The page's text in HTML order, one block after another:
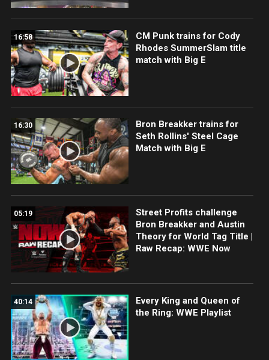
16:58
CM Punk trains for Cody
Rhodes SummerSlam title
match with Big E
16:30
Bron Breakker trains for
Seth Rollins' Steel Cage
Match with Big E
05:19
Street Profits challenge
Bron Breakker and Austin
Theory for World Tag Title |
Raw Recap: WWE Now
40:14
Every King and Queen of
the Ring: WWE Playlist